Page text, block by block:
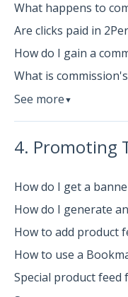
What happens to
Are clicks paid in
How do I gain a
What is
See more ▼
4. Promoting
How do I get a
How do I generate
How to add product
How to use a
Special product